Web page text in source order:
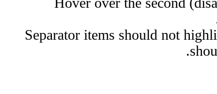
Separator items should not